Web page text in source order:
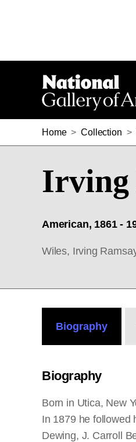
Home > Collection >
Irving
American, 1861 -
Wiles, Irving
Biography
Biography
Born in Utica, New
In 1879 he followed
Dewing, J. Carroll